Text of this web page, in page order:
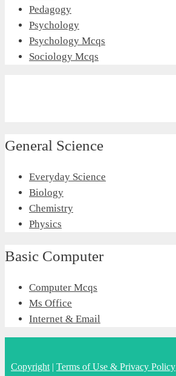
Pedagogy
Psychology
Psychology Mcqs
Sociology Mcqs
General Science
Everyday Science
Biology
Chemistry
Physics
Basic Computer
Computer Mcqs
Ms Office
Internet & Email
Copyright | Terms of Use & Privacy Policy